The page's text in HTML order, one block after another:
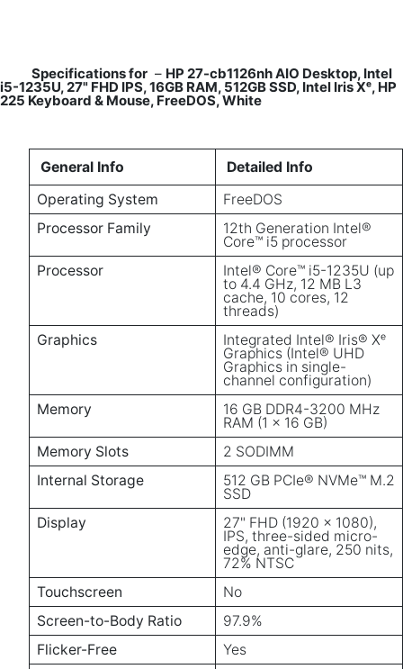
Specifications for – HP 27-cb1126nh AIO Desktop, Intel
i5-1235U, 27" FHD IPS, 16GB RAM, 512GB SSD, Intel Iris Xᵉ, HP
225 Keyboard & Mouse, FreeDOS, White
General Info
Detailed Info
Operating System
FreeDOS
Processor Family
12th Generation Intel®
Core™ i5 processor
Processor
Intel® Core™ i5-1235U (up
to 4.4 GHz, 12 MB L3
cache, 10 cores, 12
threads)
Graphics
Integrated Intel® Iris® Xᵉ
Graphics (Intel® UHD
Graphics in single-
channel configuration)
Memory
16 GB DDR4-3200 MHz
RAM (1 x 16 GB)
Memory Slots
2 SODIMM
Internal Storage
512 GB PCIe® NVMe™ M.2
SSD
Display
27" FHD (1920 x 1080),
IPS, three-sided micro-
edge, anti-glare, 250 nits,
72% NTSC
Touchscreen
No
Screen-to-Body Ratio
97.9%
Flicker-Free
Yes